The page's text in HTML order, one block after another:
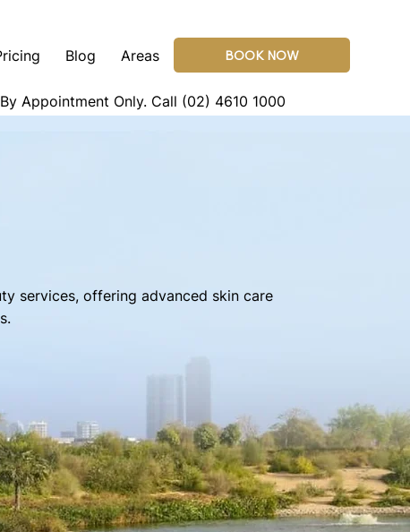
Blog Areas
Appointment Only. Call (02) 4610 1000
BOOK NOW
services, offering advanced skin care